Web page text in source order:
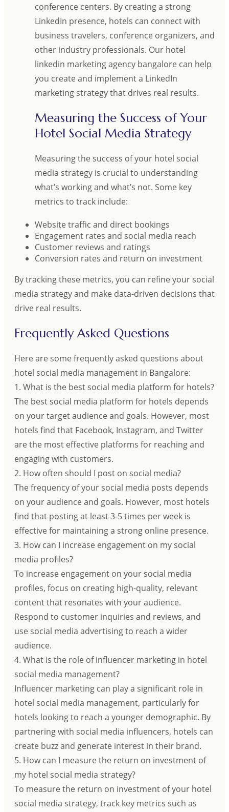
conference centers. By creating a strong
LinkedIn presence, hotels can connect with
business travelers, conference organizers, and
other industry professionals. Our hotel
linkedin marketing agency bangalore can help
you create and implement a LinkedIn
marketing strategy that drives real results.
Measuring the Success of Your
Hotel Social Media Strategy
Measuring the success of your hotel social
media strategy is crucial to understanding
what’s working and what’s not. Some key
metrics to track include:
Website traffic and direct bookings
Engagement rates and social media reach
Customer reviews and ratings
Conversion rates and return on investment
By tracking these metrics, you can refine your social
media strategy and make data-driven decisions that
drive real results.
Frequently Asked Questions
Here are some frequently asked questions about
hotel social media management in Bangalore:
1. What is the best social media platform for hotels?
The best social media platform for hotels depends
on your target audience and goals. However, most
hotels find that Facebook, Instagram, and Twitter
are the most effective platforms for reaching and
engaging with customers.
2. How often should I post on social media?
The frequency of your social media posts depends
on your audience and goals. However, most hotels
find that posting at least 3-5 times per week is
effective for maintaining a strong online presence.
3. How can I increase engagement on my social
media profiles?
To increase engagement on your social media
profiles, focus on creating high-quality, relevant
content that resonates with your audience.
Respond to customer inquiries and reviews, and
use social media advertising to reach a wider
audience.
4. What is the role of influencer marketing in hotel
social media management?
Influencer marketing can play a significant role in
hotel social media management, particularly for
hotels looking to reach a younger demographic. By
partnering with social media influencers, hotels can
create buzz and generate interest in their brand.
5. How can I measure the return on investment of
my hotel social media strategy?
To measure the return on investment of your hotel
social media strategy, track key metrics such as